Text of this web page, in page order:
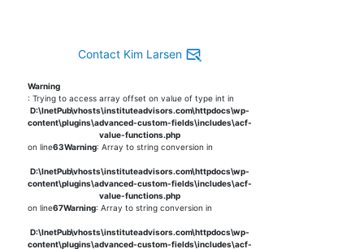
Contact Kim Larsen
Warning
: Trying to access array offset on value of type int in
D:\InetPub\vhosts\instituteadvisors.com\httpdocs\wp-
content\plugins\advanced-custom-fields\includes\acf-
value-functions.php
on line63Warning: Array to string conversion in
D:\InetPub\vhosts\instituteadvisors.com\httpdocs\wp-
content\plugins\advanced-custom-fields\includes\acf-
value-functions.php
on line67Warning: Array to string conversion in
D:\InetPub\vhosts\instituteadvisors.com\httpdocs\wp-
content\plugins\advanced-custom-fields\includes\acf-